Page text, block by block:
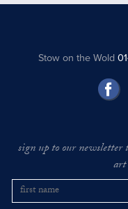
Stow on the Wold
sign up to our
art